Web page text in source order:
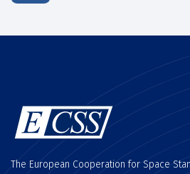
The European Cooperation for Space